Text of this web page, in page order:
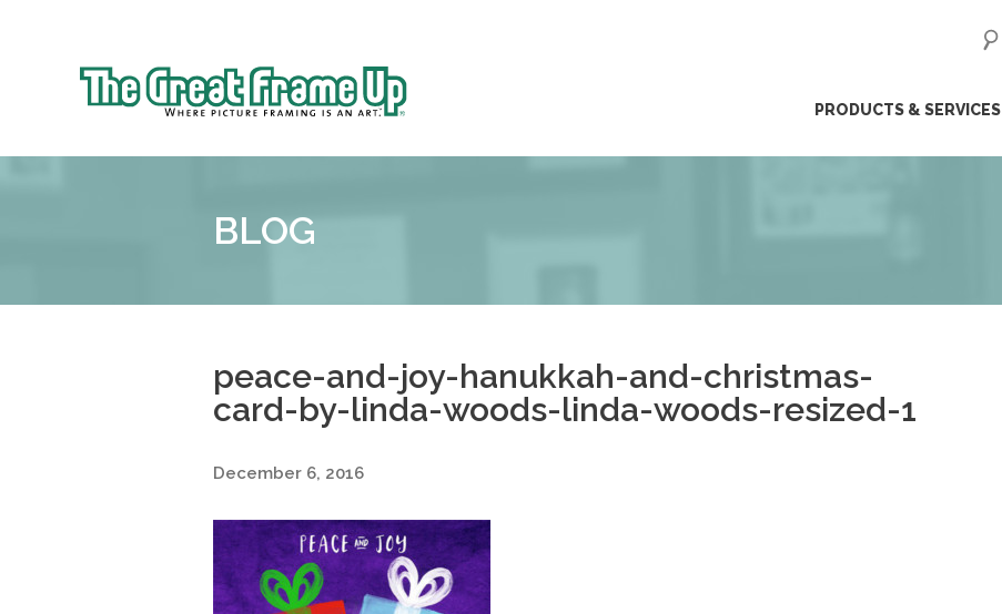
Great
PRODUCTS & SERVICES
BLOG
peace-and-joy-hanukkah-and-christmas-
card-by-linda-woods-linda-woods-resized-1
December 6, 2016